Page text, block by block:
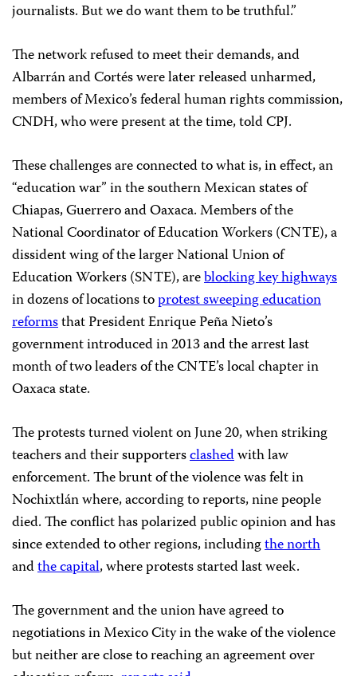
journalists. But we do want them to be truthful.”
The network refused to meet their demands, and
Albarrán and Cortés were later released unharmed,
members of Mexico’s federal human rights commission,
CNDH, who were present at the time, told CPJ.
These challenges are connected to what is, in effect, an
“education war” in the southern Mexican states of
Chiapas, Guerrero and Oaxaca. Members of the
National Coordinator of Education Workers (CNTE), a
dissident wing of the larger National Union of
Education Workers (SNTE), areblocking key highways
in dozens of locations toprotest sweeping education
reformsthat President Enrique Peña Nieto’s
government introduced in 2013 and the arrest last
month of two leaders of the CNTE’s local chapter in
Oaxaca state.
The protests turned violent on June 20, when striking
teachers and their supportersclashedwith law
enforcement. The brunt of the violence was felt in
Nochixtlán where, according to reports, nine people
died. The conflict has polarized public opinion and has
since extended to other regions, includingthe north
andthe capital, where protests started last week.
The government and the union have agreed to
negotiations in Mexico City in the wake of the violence
but neither are close to reaching an agreement over